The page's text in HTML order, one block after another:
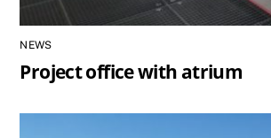
NEWS
Project office with atrium